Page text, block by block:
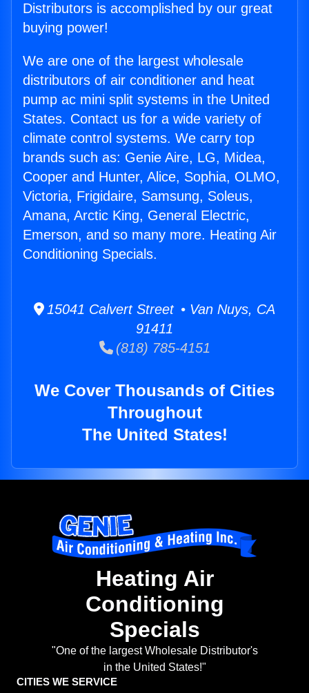
Distributors is accomplished by our great
buying power!
We are one of the largest wholesale
distributors of air conditioner and heat
pump ac mini split systems in the United
States. Contact us for a wide variety of
climate control systems. We carry top
brands such as: Genie Aire, LG, Midea,
Cooper and Hunter, Alice, Sophia, OLMO,
Victoria, Frigidaire, Samsung, Soleus,
Amana, Arctic King, General Electric,
Emerson, and so many more. Heating Air
Conditioning Specials.
15041 Calvert Street • Van Nuys, CA
91411
(818) 785-4151
We Cover Thousands of Cities
Throughout
The United States!
Heating Air
Conditioning
Specials
"One of the largest Wholesale Distributor's
in the United States!"
CITIES WE SERVICE